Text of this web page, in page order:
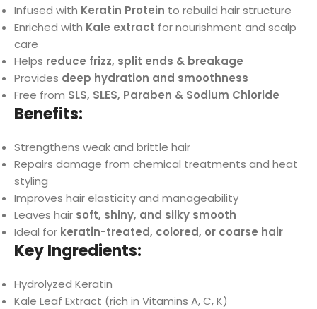
Infused with Keratin Protein to rebuild hair structure
Enriched with Kale extract for nourishment and scalp
care
Helps reduce frizz, split ends & breakage
Provides deep hydration and smoothness
Free from SLS, SLES, Paraben & Sodium Chloride
Benefits:
Strengthens weak and brittle hair
Repairs damage from chemical treatments and heat
styling
Improves hair elasticity and manageability
Leaves hair soft, shiny, and silky smooth
Ideal for keratin-treated, colored, or coarse hair
Key Ingredients:
Hydrolyzed Keratin
Kale Leaf Extract (rich in Vitamins A, C, K)